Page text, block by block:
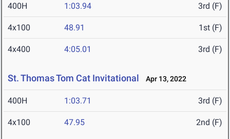
400H 1:03.94 3rd (F)
4x100 48.91 1st (F)
4x400 4:05.01 3rd (F)
St. Thomas Tom Cat Invitational Apr 13, 2022
400H 1:03.71 3rd (F)
4x100 47.95 2nd (F)